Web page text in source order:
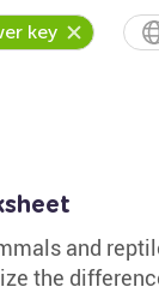
key
and
the